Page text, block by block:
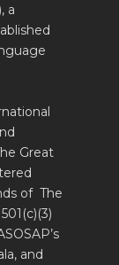
a
Great
of The
and